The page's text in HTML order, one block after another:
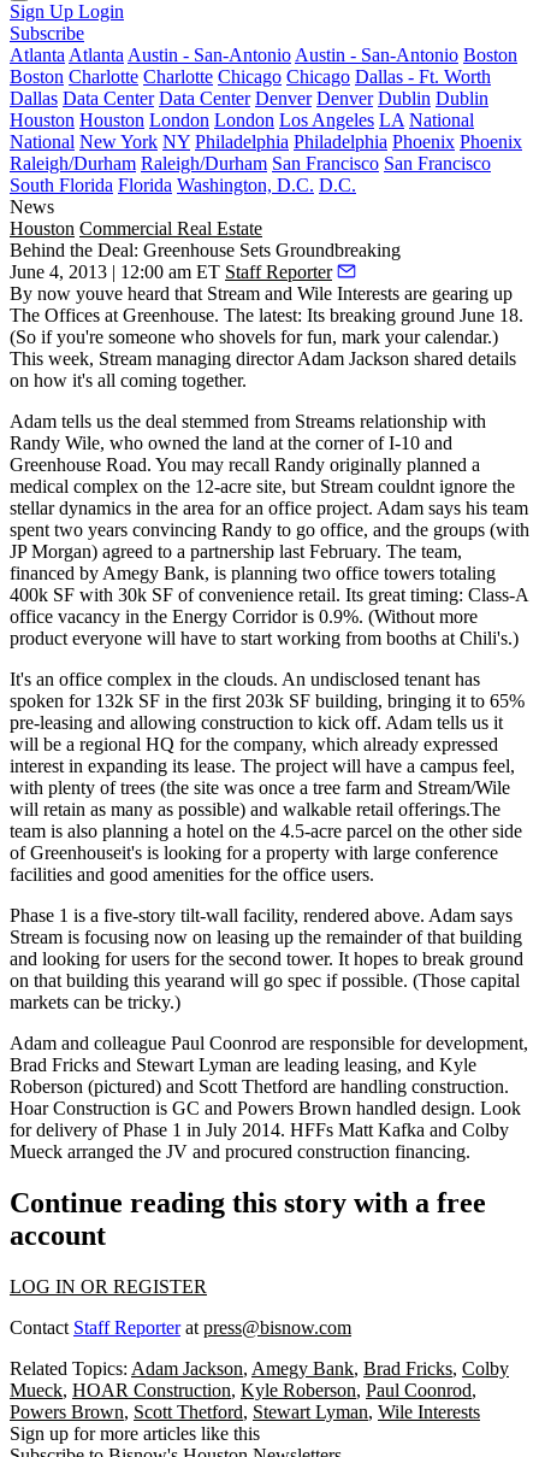
Sign Up Login
Subscribe
Atlanta Atlanta Austin - San-Antonio Austin - San-Antonio Boston
Boston Charlotte Charlotte Chicago Chicago Dallas - Ft. Worth
Dallas Data Center Data Center Denver Denver Dublin Dublin
Houston Houston London London Los Angeles LA National
National New York NY Philadelphia Philadelphia Phoenix Phoenix
Raleigh/Durham Raleigh/Durham San Francisco San Francisco
South Florida Florida Washington, D.C. D.C.
News
Houston Commercial Real Estate
Behind the Deal: Greenhouse Sets Groundbreaking
June 4, 2013 | 12:00 am ET Staff Reporter
By now youve heard that Stream and Wile Interests are gearing up
The Offices at Greenhouse. The latest: Its breaking ground June 18.
(So if you're someone who shovels for fun, mark your calendar.)
This week, Stream managing directorAdam Jackson shared details
on how it's all coming together.
Adam tells us the deal stemmed from Streams relationship with
Randy Wile, who owned the land at the corner of I-10 and
Greenhouse Road. You may recall Randy originally planned a
medical complex on the 12-acre site, but Stream couldnt ignore the
stellar dynamics in the area for an office project. Adam says his team
spent two years convincing Randy to go office, and the groups (with
JP Morgan) agreed to a partnership last February. The team,
financed by Amegy Bank, is planning two office towers totaling
400k SF with 30k SF ofconvenience retail. Its great timing: Class-A
office vacancy in the Energy Corridor is 0.9%. (Without more
product everyone will have to start working from booths at Chili's.)
It's an office complex in the clouds. An undisclosed tenant has
spoken for 132k SF in the first 203k SF building, bringing it to 65%
pre-leasing and allowing construction to kick off. Adam tells us it
will be a regional HQ for the company, which already expressed
interest in expanding its lease. The project will have a campus feel,
with plenty of trees (the site was once a tree farm and Stream/Wile
will retain as many as possible) and walkable retail offerings.The
team is also planning a hotel on the 4.5-acre parcel on the other side
of Greenhouseit's is looking for a property with large conference
facilities and good amenities for the office users.
Phase 1 is a five-story tilt-wall facility, rendered above. Adam says
Stream is focusing now on leasing up the remainder of that building
and looking for users for the second tower. It hopes to break ground
on that building this yearand will go spec if possible. (Those capital
markets can be tricky.)
Adam and colleague Paul Coonrod are responsible for development,
Brad Fricks and Stewart Lyman are leading leasing, and Kyle
Roberson (pictured) and Scott Thetford are handling construction.
Hoar Construction is GC and Powers Brown handled design. Look
for delivery of Phase 1 in July 2014. HFFs Matt Kafka and Colby
Mueck arranged the JV and procured construction financing.
Continue reading this story with a free
account
LOG IN OR REGISTER
Contact Staff Reporterat press@bisnow.com
Related Topics: Adam Jackson, Amegy Bank, Brad Fricks, Colby
Mueck, HOAR Construction, Kyle Roberson, Paul Coonrod,
Powers Brown, Scott Thetford, Stewart Lyman, Wile Interests
Sign up for more articles like this